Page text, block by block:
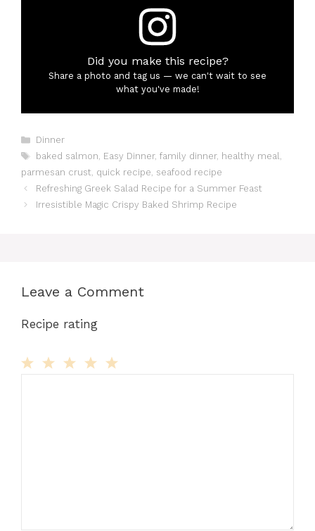
Did you make this recipe?
Share a photo and tag us — we can't wait to see
what you've made!
Categories
Dinner
Tags
baked salmon, Easy Dinner, family dinner, healthy meal,
parmesan crust, quick recipe, seafood recipe
Refreshing Greek Salad Recipe for a Summer Feast
Irresistible Magic Crispy Baked Shrimp Recipe
Leave a Comment
Recipe rating